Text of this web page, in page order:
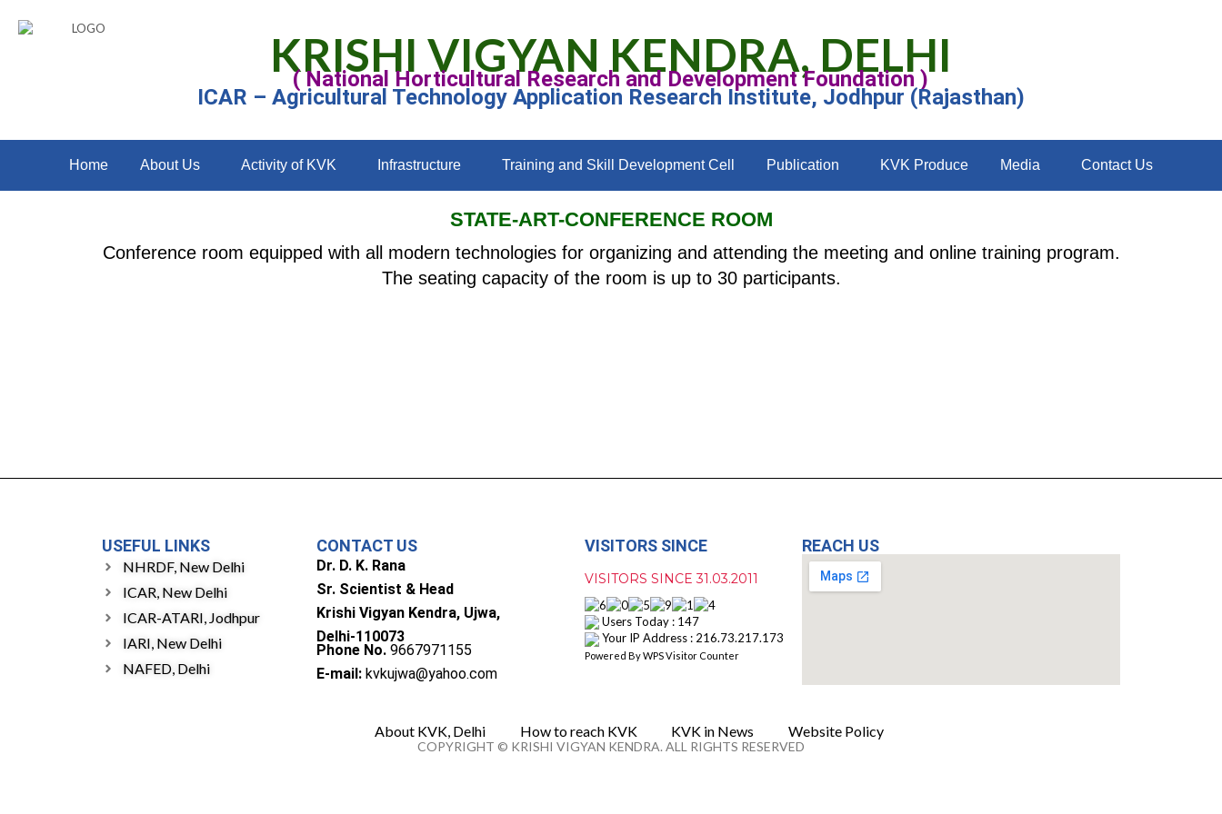
KRISHI VIGYAN KENDRA, DELHI
( National Horticultural Research and Development Foundation )
ICAR – Agricultural Technology Application Research Institute, Jodhpur (Rajasthan)
Home About Us Activity of KVK Infrastructure Training and Skill Development Cell Publication KVK Produce Media Contact Us
STATE-ART-CONFERENCE ROOM
Conference room equipped with all modern technologies for organizing and attending the meeting and online training program.
The seating capacity of the room is up to 30 participants.
USEFUL LINKS
NHRDF, New Delhi
ICAR, New Delhi
ICAR-ATARI, Jodhpur
IARI, New Delhi
NAFED, Delhi
CONTACT US
Dr. D. K. Rana
Sr. Scientist & Head
Krishi Vigyan Kendra, Ujwa,
Delhi-110073
Phone No. 9667971155
E-mail: kvkujwa@yahoo.com
VISITORS SINCE
VISITORS SINCE 31.03.2011
Users Today : 147
Your IP Address : 216.73.217.173
Powered ByWPS Visitor Counter
REACH US
About KVK, Delhi How to reach KVK KVK in News Website Policy
COPYRIGHT © KRISHI VIGYAN KENDRA. ALL RIGHTS RESERVED